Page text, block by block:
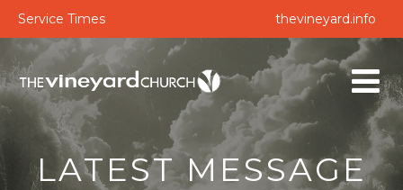
Service Times thevineyard.info
LATEST MESSAGE